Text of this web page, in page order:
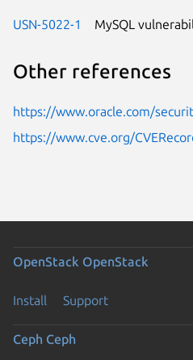
USN-5022-1 MySQL
Other references
https://www.oracle.com/
https://www.cve.org/
OpenStack OpenStack
Install Support
Ceph Ceph